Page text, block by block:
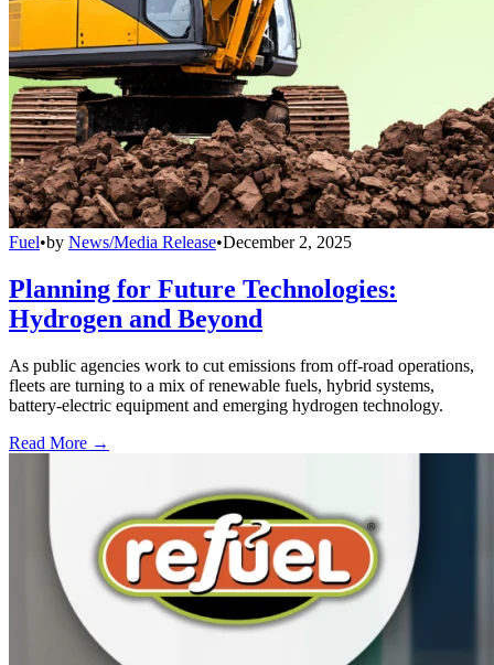
Fuel•by News/Media Release•December 2, 2025
Planning for Future Technologies:
Hydrogen and Beyond
As public agencies work to cut emissions from off-road operations,
fleets are turning to a mix of renewable fuels, hybrid systems,
battery-electric equipment and emerging hydrogen technology.
Read More →